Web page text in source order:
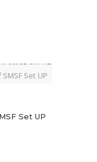
Set UP
Set UP